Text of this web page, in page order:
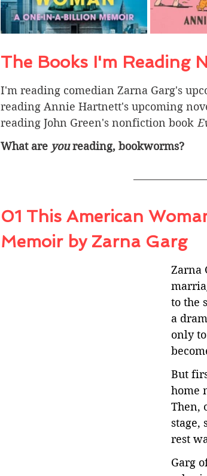
The Books I'm Reading
I'm reading comedian Zarna Garg's
reading Annie Hartnett's upcoming
reading John Green's nonfiction book
What are you reading, bookworms?
01 This American
Memoir by Zarna Garg
Zarna
to the
a
only
But
home
Then,
stage,
rest
Garg